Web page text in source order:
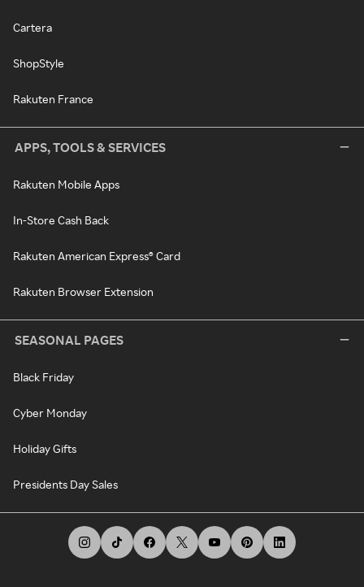
Cartera
ShopStyle
Rakuten France
APPS, TOOLS & SERVICES
Rakuten Mobile Apps
In-Store Cash Back
Rakuten American Express® Card
Rakuten Browser Extension
SEASONAL PAGES
Black Friday
Cyber Monday
Holiday Gifts
Presidents Day Sales